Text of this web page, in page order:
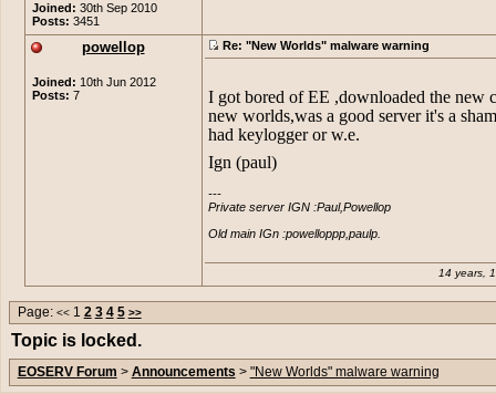
Joined: 30th Sep 2010
Posts: 3451
EDIT: Nvm ele already explained o_o
powellop
Joined: 10th Jun 2012
Posts: 7
Re: "New Worlds" malware warning
I got bored of EE ,downloaded the new
new worlds,was a good server it's a
had keylogger or w.e.
Ign (paul)
---
Private server IGN :Paul,Powellop
Old main IGn :powelloppp,paulp.
14 years,
Page: << 1 2 3 4 5 >>
Topic is locked.
EOSERV Forum > Announcements > "New Worlds" malware warning